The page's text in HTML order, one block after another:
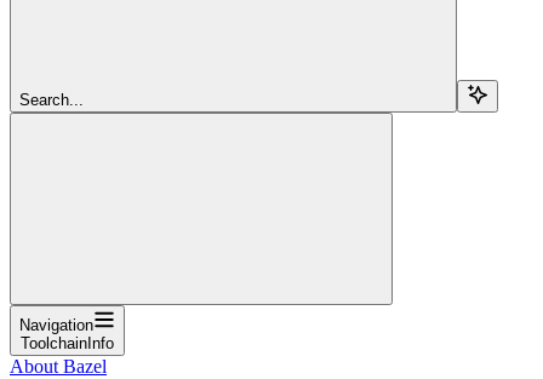
Search...
Navigation
ToolchainInfo
About Bazel